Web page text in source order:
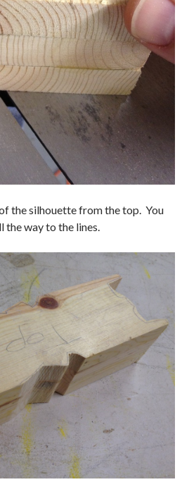
the silhouette from the top. You
the way to the lines.